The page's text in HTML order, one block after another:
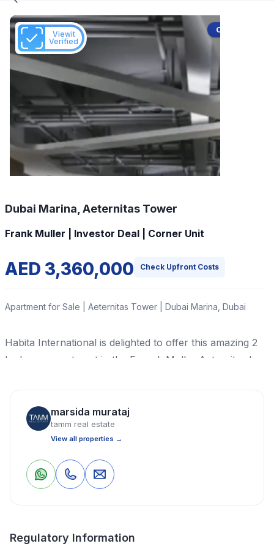
Off-Plan
Viewit
Verified
0 Save Share
Dubai Marina, Aeternitas Tower
Frank Muller | Investor Deal | Corner Unit
AED 3,360,000 Check Upfront Costs
Apartment for Sale | Aeternitas Tower | Dubai Marina, Dubai
Habita International is delighted to offer this amazing 2
bedroom apartment in the Franck Muller Aeternitas by
Read More
Apartment 2 Bedrooms
marsida murataj
tamm real estate
View all properties →
Regulatory Information